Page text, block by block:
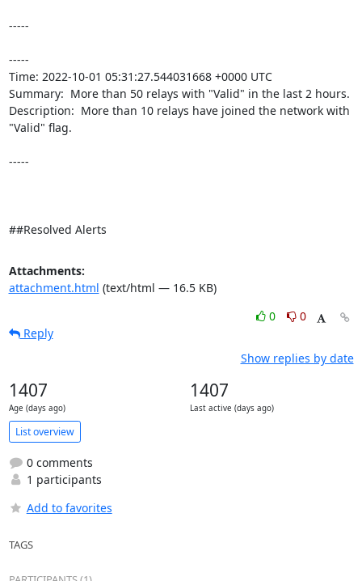
-----
-----
Time: 2022-10-01 05:31:27.544031668 +0000 UTC
Summary:  More than 50 relays with "Valid" in the last 2 hours.
Description:  More than 10 relays have joined the network with
"Valid" flag.
-----
##Resolved Alerts
Attachments:
attachment.html (text/html — 16.5 KB)
0
0
Reply
Show replies by date
1407
Age (days ago)
1407
Last active (days ago)
List overview
0 comments
1 participants
Add to favorites
TAGS